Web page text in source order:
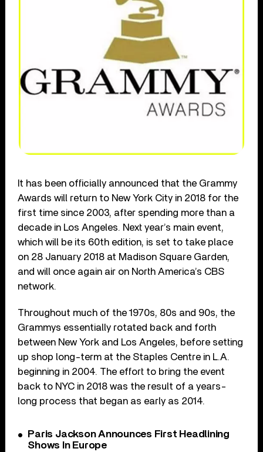
It has been officially announced that the Grammy
Awards will return to New York City in 2018 for the
first time since 2003, after spending more than a
decade in Los Angeles. Next year’s main event,
which will be its 60th edition, is set to take place
on 28 January 2018 at Madison Square Garden,
and will once again air on North America’s CBS
network.
Throughout much of the 1970s, 80s and 90s, the
Grammys essentially rotated back and forth
between New York and Los Angeles, before setting
up shop long-term at the Staples Centre in L.A.
beginning in 2004. The effort to bring the event
back to NYC in 2018 was the result of a years-
long process that began as early as 2014.
Paris Jackson Announces First Headlining
Shows In Europe